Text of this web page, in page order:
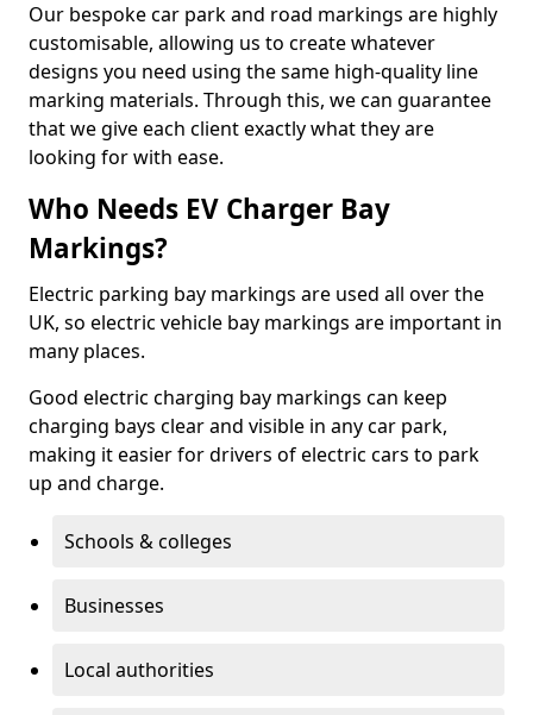
Our bespoke car park and road markings are highly
customisable, allowing us to create whatever
designs you need using the same high-quality line
marking materials. Through this, we can guarantee
that we give each client exactly what they are
looking for with ease.
Who Needs EV Charger Bay
Markings?
Electric parking bay markings are used all over the
UK, so electric vehicle bay markings are important in
many places.
Good electric charging bay markings can keep
charging bays clear and visible in any car park,
making it easier for drivers of electric cars to park
up and charge.
Schools & colleges
Businesses
Local authorities